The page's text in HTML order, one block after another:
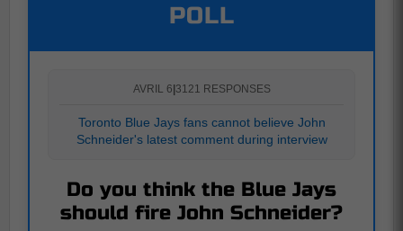
POLL
AVRIL 6|3121 RESPONSES
Toronto Blue Jays fans cannot believe John
Schneider's latest comment during interview
Do you think the Blue Jays
should fire John Schneider?